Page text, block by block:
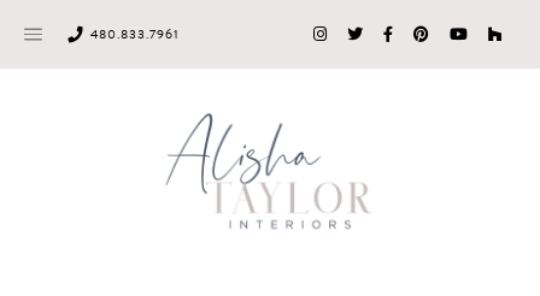
480.833.7961